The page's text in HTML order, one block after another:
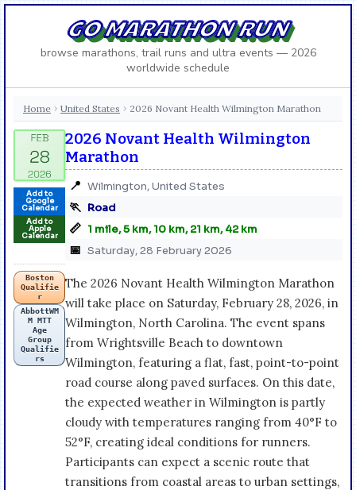
GO MARATHON RUN
browse marathons, trail runs and ultra events — 2026
worldwide schedule
Home › United States › 2026 Novant Health Wilmington Marathon
Add to
Google
Calendar
Add to
Apple
Calendar
Boston
Qualifie
r
AbbottWM
M MTT
Age
Group
Qualifie
rs
2026 Novant Health Wilmington
Marathon
📍 Wilmington, United States
🏃 Road
📏 1 mile, 5 km, 10 km, 21 km, 42 km
📅 Saturday, 28 February 2026
The 2026 Novant Health Wilmington Marathon
will take place on Saturday, February 28, 2026, in
Wilmington, North Carolina. The event spans
from Wrightsville Beach to downtown
Wilmington, featuring a flat, fast, point-to-point
road course along paved surfaces. On this date,
the expected weather in Wilmington is partly
cloudy with temperatures ranging from 40°F to
52°F, creating ideal conditions for runners.
Participants can expect a scenic route that
transitions from coastal areas to urban settings,